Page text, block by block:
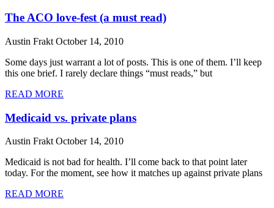
The ACO love-fest (a must read)
Austin Frakt October 14, 2010
Some days just warrant a lot of posts. This is one of them. I’ll keep
this one brief. I rarely declare things “must reads,” but
READ MORE
Medicaid vs. private plans
Austin FraktOctober 14, 2010
Medicaid is not bad for health. I’ll come back to that point later
today. For the moment, see how it matches up against private plans
READ MORE